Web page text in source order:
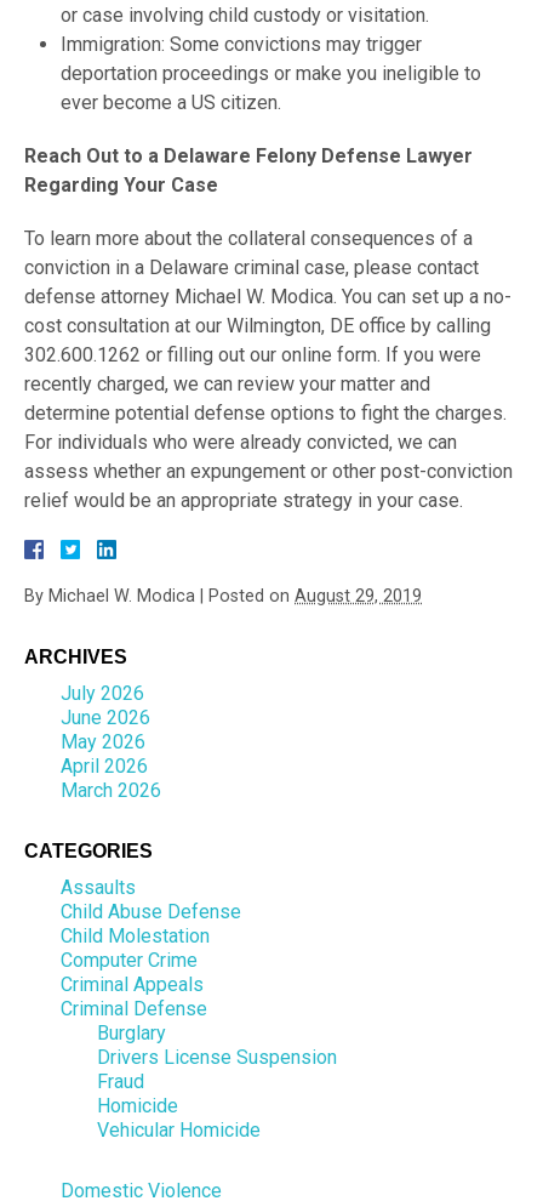
or case involving child custody or visitation.
Immigration: Some convictions may trigger
deportation proceedings or make you ineligible to
ever become a US citizen.
Reach Out to a Delaware Felony Defense Lawyer
Regarding Your Case
To learn more about the collateral consequences of a
conviction in a Delaware criminal case, please contact
defense attorney Michael W. Modica. You can set up a no-
cost consultation at our Wilmington, DE office by calling
302.600.1262 or filling out our online form. If you were
recently charged, we can review your matter and
determine potential defense options to fight the charges.
For individuals who were already convicted, we can
assess whether an expungement or other post-conviction
relief would be an appropriate strategy in your case.
By Michael W. Modica Posted on August 29, 2019
ARCHIVES
July 2026
June 2026
May 2026
April 2026
March 2026
CATEGORIES
Assaults
Child Abuse Defense
Child Molestation
Computer Crime
Criminal Appeals
Criminal Defense
Burglary
Drivers License Suspension
Fraud
Homicide
Vehicular Homicide
Domestic Violence